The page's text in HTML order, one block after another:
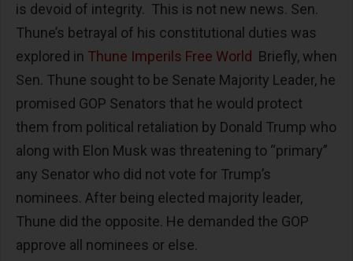
is devoid of integrity. This is not new news. Sen.
Thune’s betrayal of his constitutional duties was
explored in Thune Imperils Free World Briefly, when
Sen. Thune sought to be Senate Majority Leader, he
promised GOP Senators that he would protect
them from political retaliation by Donald Trump who
along with Elon Musk was threatening to “primary”
any Senator who did not vote for Trump’s
nominees. After being elected majority leader,
Thune did the opposite. He demanded the GOP
approve all nominees or else.